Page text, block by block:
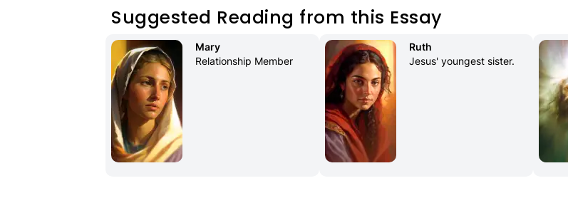
Suggested Reading from this Essay
Relationship Member
Ruth
Jesus' youngest sister.